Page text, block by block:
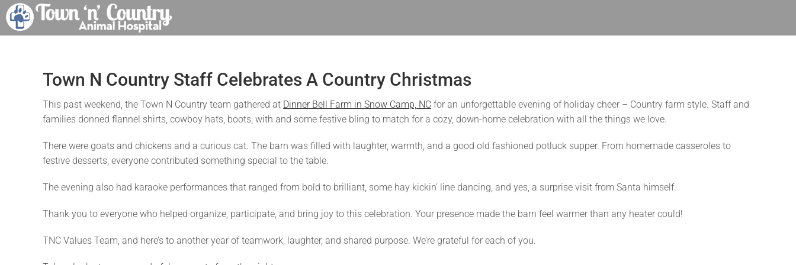
Town N Country Staff Celebrates A Country Christmas
This past weekend, the Town N Country team gathered at Dinner Bell Farm in Snow Camp, NC for an unforgettable evening of holiday cheer – Country farm style. Staff and
families donned flannel shirts, cowboy hats, boots, with and some festive bling to match for a cozy, down-home celebration with all the things we love.
There were goats and chickens and a curious cat. The barn was filled with laughter, warmth, and a good old fashioned potluck supper. From homemade casseroles to
festive desserts, everyone contributed something special to the table.
The evening also had karaoke performances that ranged from bold to brilliant, some hay kickin’ line dancing, and yes, a surprise visit from Santa himself.
Thank you to everyone who helped organize, participate, and bring joy to this celebration. Your presence made the barn feel warmer than any heater could!
TNC Values Team, and here’s to another year of teamwork, laughter, and shared purpose. We’re grateful for each of you.